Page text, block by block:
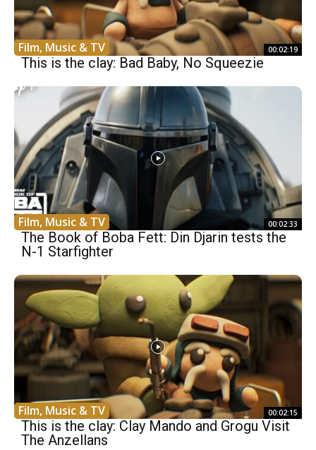
Film, Music & TV 00:02:19
This is the clay: Bad Baby, No Squeezie
Film, Music & TV 00:02:33
The Book of Boba Fett: Din Djarin tests the
N-1 Starfighter
Film, Music & TV 00:02:15
This is the clay: Clay Mando and Grogu Visit
The Anzellans